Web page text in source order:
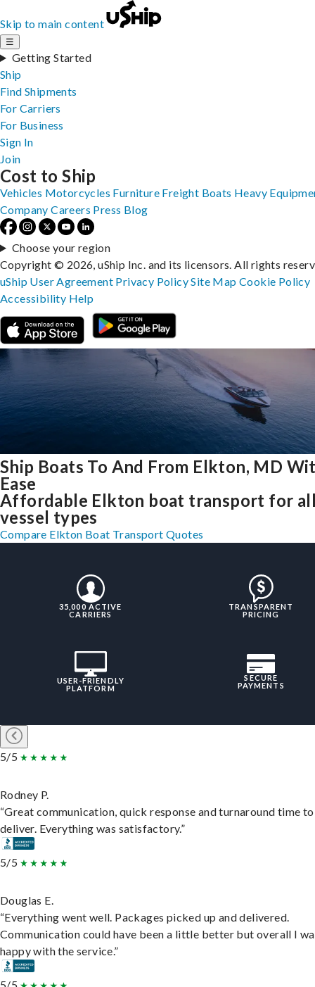
Skip to main content
☰
Getting Started
Ship
Find Shipments
For Carriers
For Business
Sign In
Join
Ship Boats To And From Elkton, MD
Ease
Affordable Elkton boat transport for
vessel types
Compare Elkton Boat Transport Quotes
35,000 ACTIVE
CARRIERS
TRANSPARENT
PRICING
USER-FRIENDLY
PLATFORM
SECURE
PAYMENTS
5/5
Rodney P.
“Great communication, quick response and turnaround time to
deliver. Everything was satisfactory.”
5/5
Douglas E.
“Everything went well. Packages picked up and delivered.
Communication could have been a little better but overall I
happy with the service.”
Cost to Ship
Vehicles Motorcycles Furniture Freight Boats Heavy
Company Careers Press Blog
Choose your region
Copyright © 2026, uShip Inc. and its licensors. All rights
uShip User Agreement Privacy PolicySite MapCookie Policy
Accessibility Help